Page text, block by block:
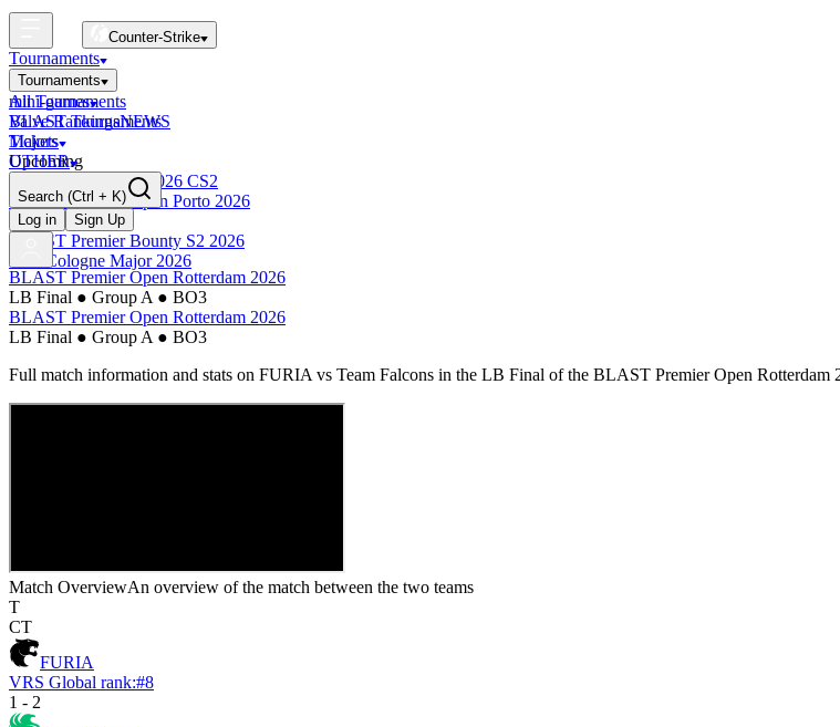
Counter-Strike
Tournaments
Tournaments
All Tournaments
BLAST Tournaments
Majors
Upcoming
Esports World Cup 2026 CS2
BLAST Premier Open Porto 2026
Finished
BLAST Premier Bounty S2 2026
IEM Cologne Major 2026
mini-games
Valve RankingsNEWS
Tickets
OTHER
Search (Ctrl + K)
Log in
Sign Up
BLAST Premier Open Rotterdam 2026
LB Final ● Group A ● BO3
BLAST Premier Open Rotterdam 2026
LB Final ● Group A ● BO3
Full match information and stats on FURIA vs Team Falcons in the LB Final of the BLAST Premier Open Rotterdam
Match OverviewAn overview of the match between the two teams
T
CT
FURIA
VRS Global rank:#8
1 - 2